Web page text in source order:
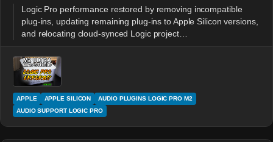
Logic Pro performance restored by removing incompatible
plug-ins, updating remaining plug-ins to Apple Silicon versions,
and relocating cloud-synced Logic project…
APPLE APPLE SILICON
AUDIO PLUGINS LOGIC PRO M2
AUDIO SUPPORT LOGIC PRO